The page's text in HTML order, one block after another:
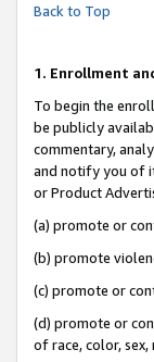
Back to Top
1. Enrollment
To begin the
be publicly
commentary,
and notify you of
or Product
(a) promote or
(b) promote
(c) promote or
(d) promote or
of race, color,